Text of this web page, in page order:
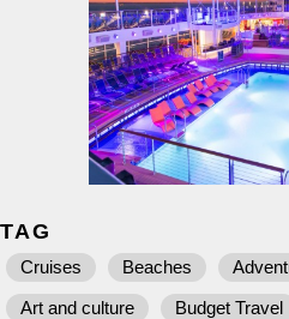
TAG
Cruises Beaches
Art and culture
Budget Travel